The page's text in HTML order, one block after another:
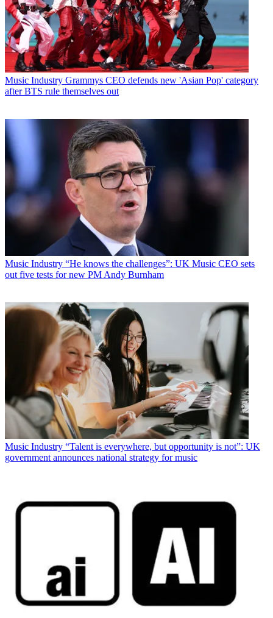
Music Industry Grammys CEO defends new 'Asian Pop' category
after BTS rule themselves out
Music Industry “He knows the challenges”: UK Music CEO sets
out five tests for new PM Andy Burnham
Music Industry “Talent is everywhere, but opportunity is not”: UK
government announces national strategy for music